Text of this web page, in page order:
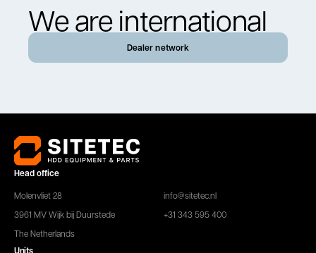
We are international
Dealer network
Head office
Molenvliet 28
3961 MV Wijk bij Duurstede
The Netherlands
info@sitetec.nl
+31 343 595 400